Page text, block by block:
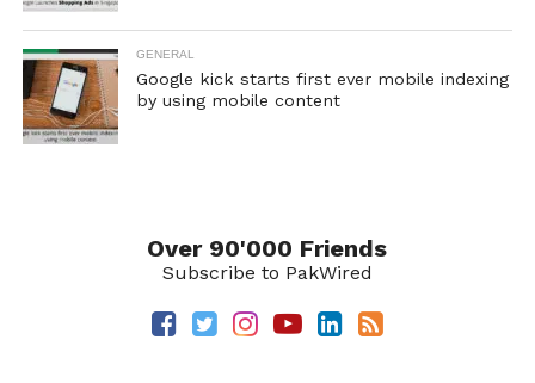
GENERAL
Google kick starts first ever mobile indexing
by using mobile content
Over 90'000 Friends
Subscribe to PakWired